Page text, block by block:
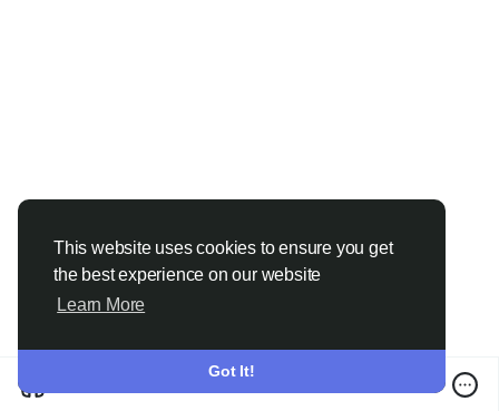
This website uses cookies to ensure you get
the best experience on our website
Learn More
Got It!